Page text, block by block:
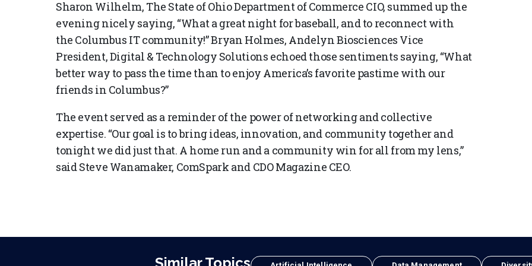
Sharon Wilhelm, The State of Ohio Department of Commerce CIO, summed up the
evening nicely saying, “What a great night for baseball, and to reconnect with
the Columbus IT community!” Bryan Holmes, Andelyn Biosciences Vice
President, Digital & Technology Solutions echoed those sentiments saying, “What
better way to pass the time than to enjoy America’s favorite pastime with our
friends in Columbus?”
The event served as a reminder of the power of networking and collective
expertise. “Our goal is to bring ideas, innovation, and community together and
tonight we did just that. A home run and a community win for all from my lens,”
said Steve Wanamaker, ComSpark and CDO Magazine CEO.